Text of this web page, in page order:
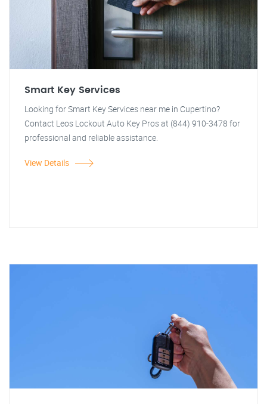
Smart Key Services
Looking for Smart Key Services near me in Cupertino?
Contact Leos Lockout Auto Key Pros at (844) 910-3478 for
professional and reliable assistance.
View Details